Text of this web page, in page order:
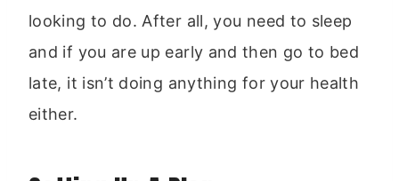
looking to do. After all, you need to sleep
and if you are up early and then go to bed
late, it isn’t doing anything for your health
either.